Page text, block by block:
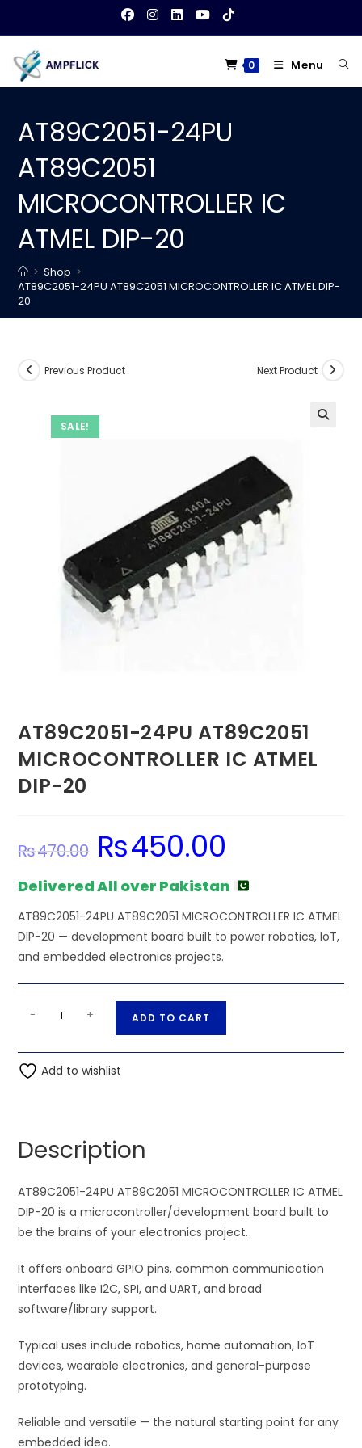
content
0 Menu
AT89C2051-24PU
AT89C2051
MICROCONTROLLER IC
ATMEL DIP-20
> Shop >
AT89C2051-24PU AT89C2051 MICROCONTROLLER IC ATMEL DIP-
20
SALE!
Previous Product Next Product
AT89C2051-24PU AT89C2051
MICROCONTROLLER IC ATMEL
DIP-20
₨470.00
Original
price
was:
₨450.00
Delivered All over Pakistan
AT89C2051-24PU AT89C2051 MICROCONTROLLER IC ATMEL
DIP-20 — development board built to power robotics, IoT,
and embedded electronics projects.
AT89C2051-
AT89C2051
MICROCONTROLLER
20
- + ADD TO CART
t
v
e
:
Add to wishlist
Description
AT89C2051-24PU AT89C2051 MICROCONTROLLER IC ATMEL
DIP-20 is a microcontroller/development board built to
be the brains of your electronics project.
It offers onboard GPIO pins, common communication
interfaces like I2C, SPI, and UART, and broad
software/library support.
Typical uses include robotics, home automation, IoT
devices, wearable electronics, and general-purpose
prototyping.
Reliable and versatile — the natural starting point for any
embedded idea.